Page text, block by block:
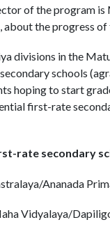
of the program is
the progress of
divisions in the
schools
hoping to start
first-rate
rate secondary
Ananada
Vidyalaya/